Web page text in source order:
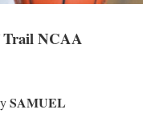
Trail NCAA
SAMUEL